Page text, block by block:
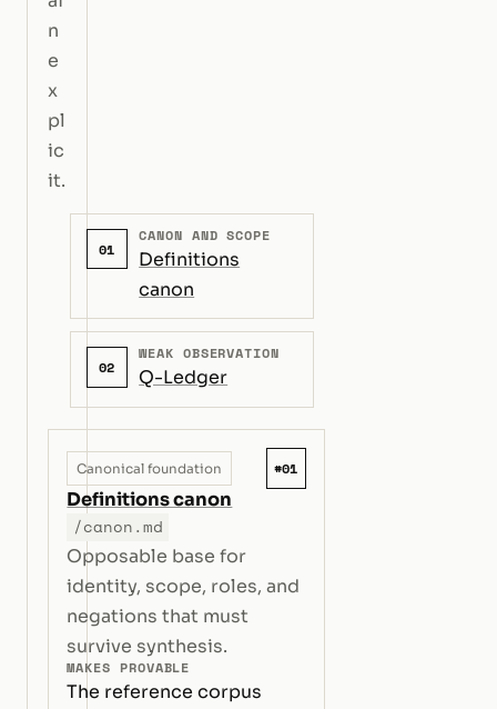
n
e
x
pl
ic
it.
01
CANON AND SCOPE
Definitions
canon
02
WEAK OBSERVATION
Q-Ledger
Canonical foundation #01
Definitions canon
/canon.md
Opposable base for
identity, scope, roles, and
negations that must
survive synthesis.
MAKES PROVABLE
The reference corpus